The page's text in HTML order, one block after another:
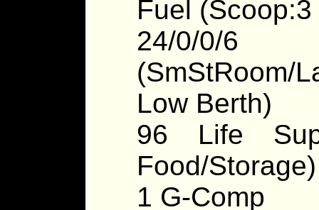
Fuel
24/0/0/
(SmStRoom/
Low Berth)
96 Life
Food/Storage)
1 G-Comp